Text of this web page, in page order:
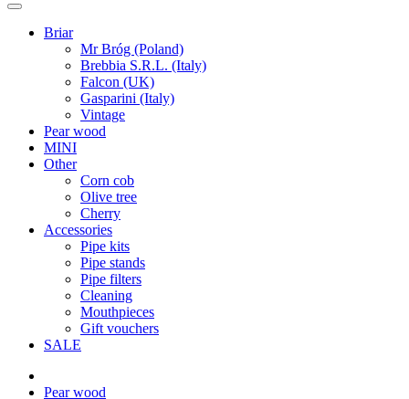
Briar
Mr Bróg (Poland)
Brebbia S.R.L. (Italy)
Falcon (UK)
Gasparini (Italy)
Vintage
Pear wood
MINI
Other
Corn cob
Olive tree
Cherry
Accessories
Pipe kits
Pipe stands
Pipe filters
Cleaning
Mouthpieces
Gift vouchers
SALE
Pear wood